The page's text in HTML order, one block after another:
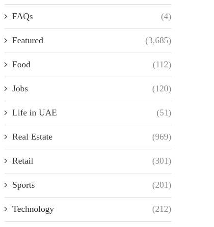
FAQs (4)
Featured (3,685)
Food (112)
Jobs (120)
Life in UAE (51)
Real Estate (969)
Retail (301)
Sports (201)
Technology (212)